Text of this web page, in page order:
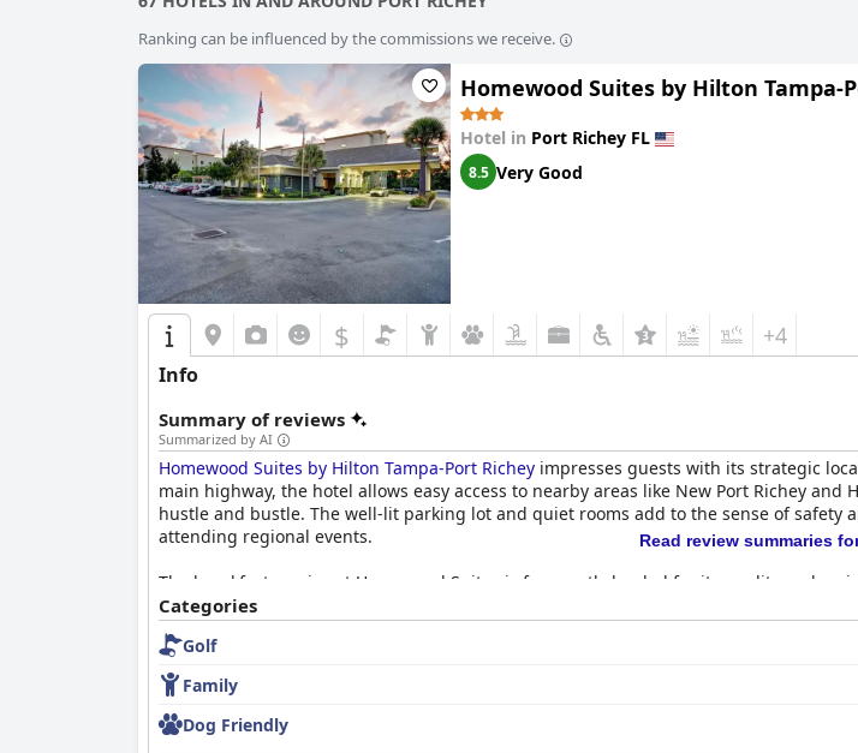
Ranking can be influenced by the commissions we receive.
Homewood Suites by Hilton Tampa-
Hotel in Port Richey FL
8.5 Very Good
$ +4
Info
Summary of reviews
Summarized by AI
Homewood Suites by Hilton Tampa-Port Richey impresses guests with its strategic
main highway, the hotel allows easy access to nearby areas like New Port Richey
hustle and bustle. The well-lit parking lot and quiet rooms add to the sense of
attending regional events.
The breakfast service at Homewood Suites is frequently lauded for its quality and
cereals, and pastries, all managed in a clean and comfortable breakfast area by
expectations, adding to the overall satisfaction of their stay.
The spacious and thoughtfully designed rooms are another highlight, with many
living areas ideal for families or extended stays. Cleanliness is a strong point,
the entire hotel to impeccable standards. The tranquil and modern ambiance
Read review summaries
Categories
Golf
Family
Dog Friendly